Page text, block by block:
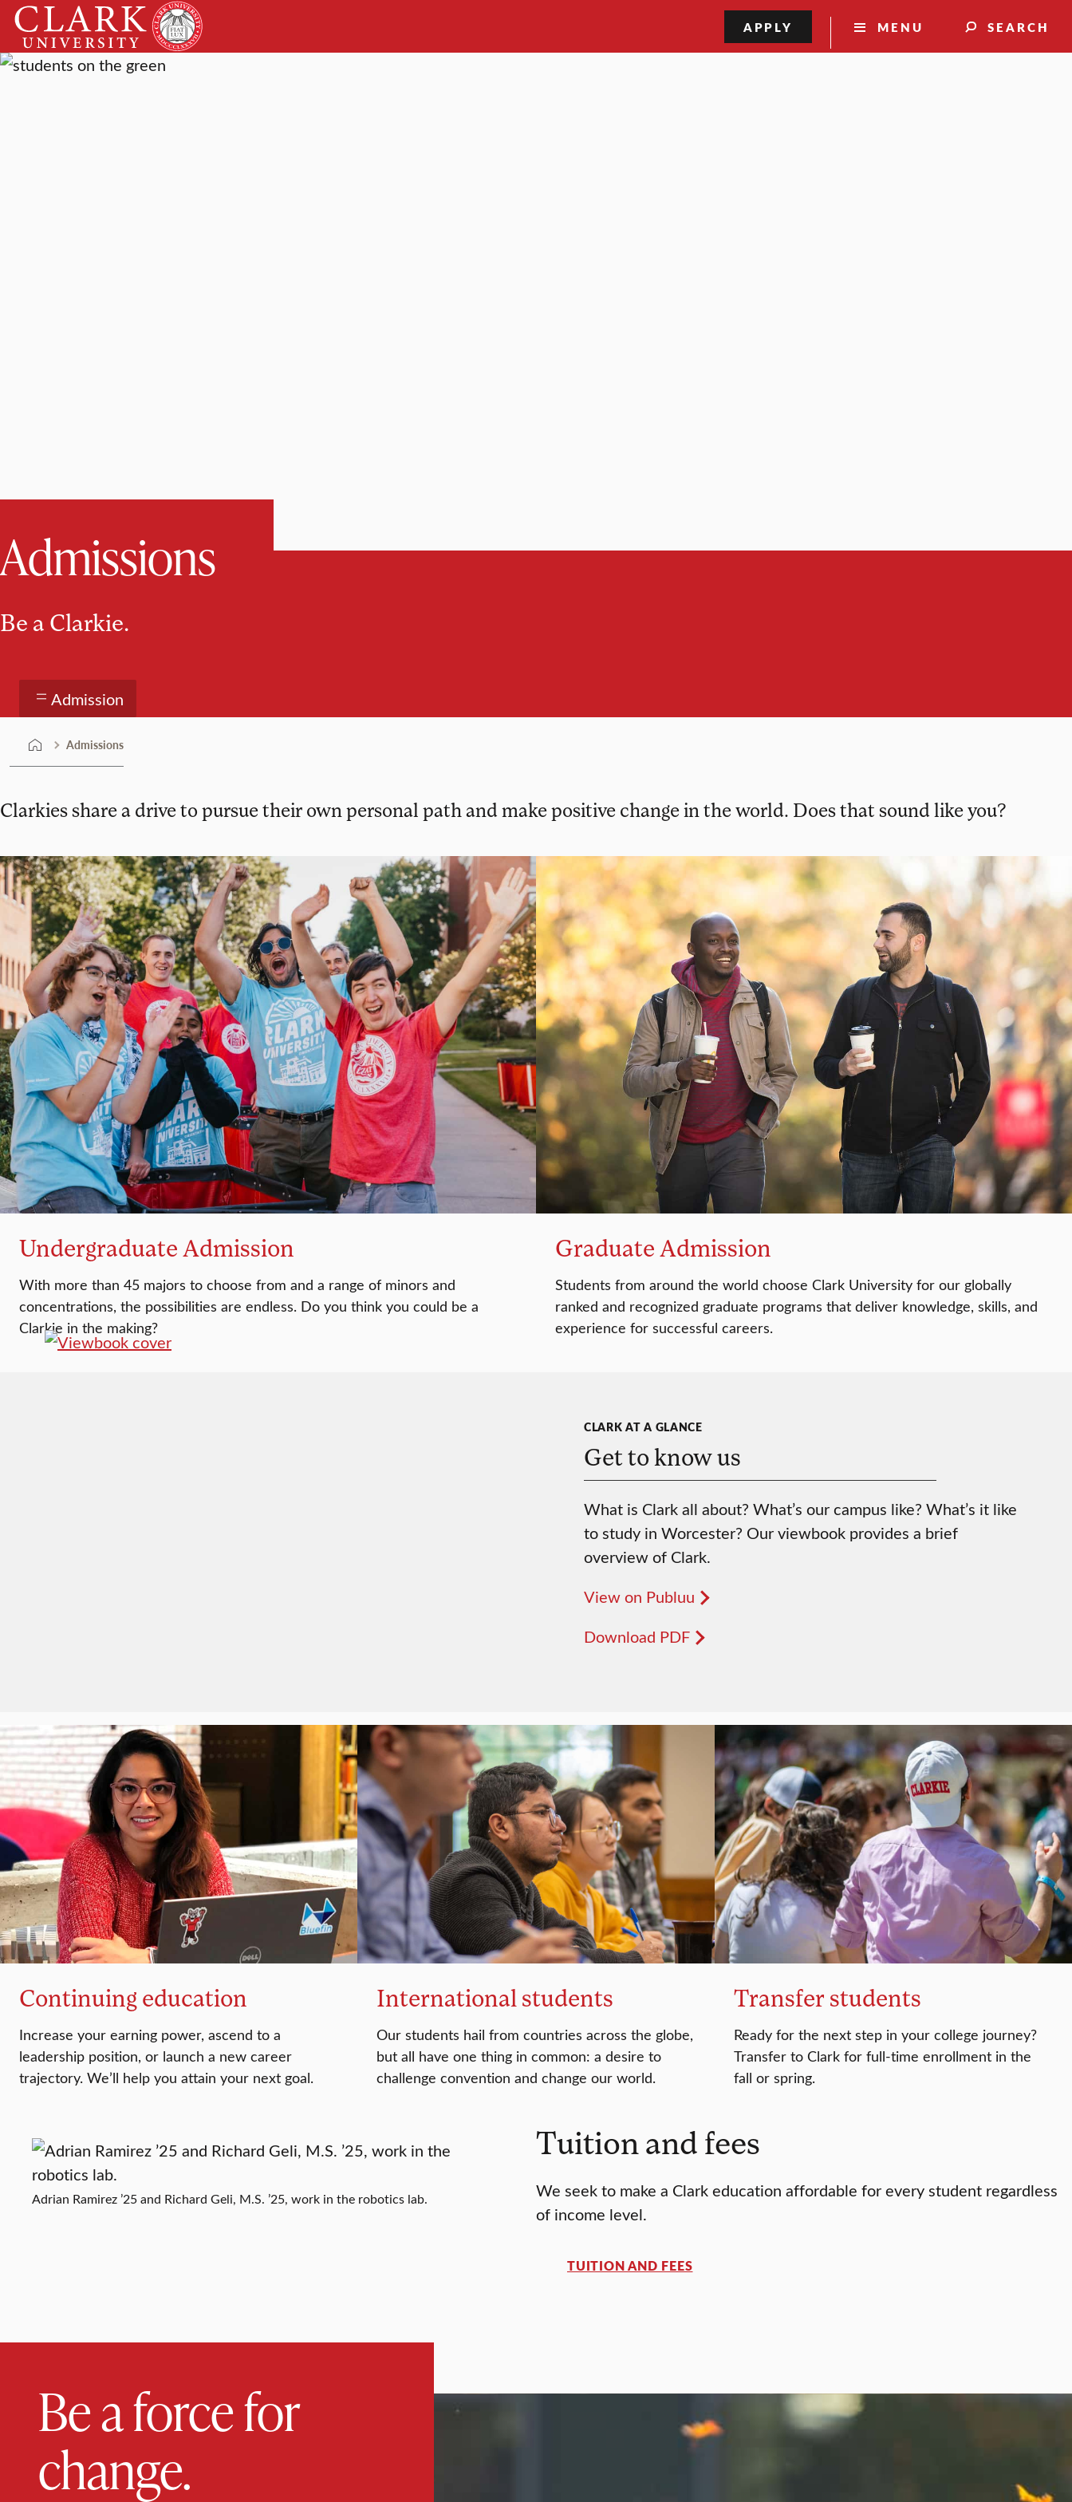
Skip
content
Clark
University
MENU SEARCH
APPLY
Admissions
Be a Clarkie.
Admission
Admissions
Clarkies share a drive to pursue their own personal path and make positive change in the world. Does that sound like you?
Undergraduate Admission
With more than 45 majors to choose from and a range of minors and
concentrations, the possibilities are endless. Do you think you could be a
Clarkie in the making?
Graduate Admission
Students from around the world choose Clark University for our globally
ranked and recognized graduate programs that deliver knowledge, skills, and
experience for successful careers.
CLARK AT A GLANCE
Get to know us
What is Clark all about? What’s our campus like? What’s it like
to study in Worcester? Our viewbook provides a brief
overview of Clark.
View on Publuu
Download PDF
Continuing education
Increase your earning power, ascend to a
leadership position, or launch a new career
trajectory. We’ll help you attain your next goal.
International students
Our students hail from countries across the globe,
but all have one thing in common: a desire to
challenge convention and change our world.
Transfer students
Ready for the next step in your college journey?
Transfer to Clark for full-time enrollment in the
fall or spring.
Adrian Ramirez ’25 and Richard Geli, M.S. ’25, work in the robotics lab.
Tuition and fees
We seek to make a Clark education affordable for every student regardless
of income level.
TUITION AND FEES
Be a force for
change.